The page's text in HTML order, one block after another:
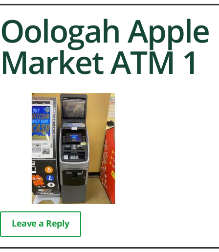
Oologah Apple
Market ATM 1
Leave a Reply